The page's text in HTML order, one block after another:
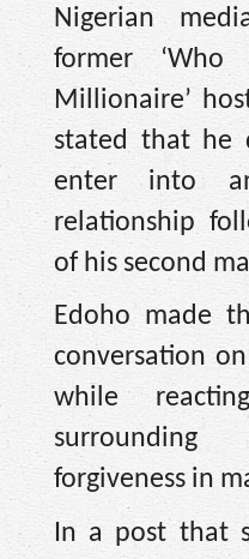
Nigerian
former
Millionaire’
stated that he
enter into
relationship
of his second
Edoho made
conversation
while
forgiveness in
In a post that